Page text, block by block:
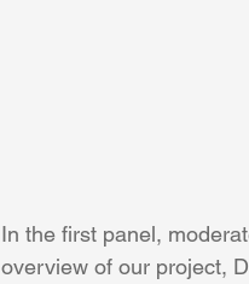
In the first panel,
overview of our project,